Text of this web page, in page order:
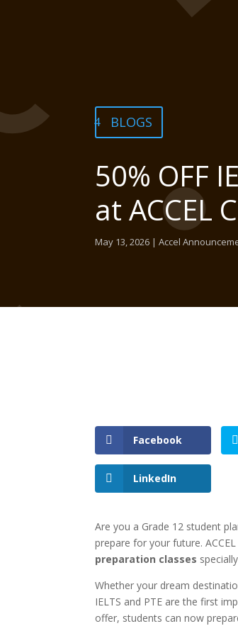
BLOGS
50% OFF
at ACCEL
May 13, 2026 |Accel
Facebook
LinkedIn
Are you a Grade 12 student
prepare for your future.
preparation classes
Whether your dream
IELTS and PTE are the first
offer, students can now